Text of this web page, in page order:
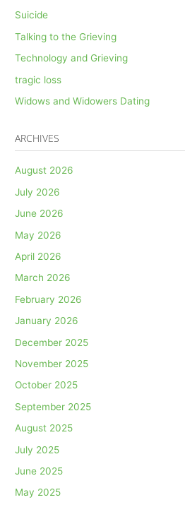
Suicide
Talking to the Grieving
Technology and Grieving
tragic loss
Widows and Widowers Dating
ARCHIVES
August 2026
July 2026
June 2026
May 2026
April 2026
March 2026
February 2026
January 2026
December 2025
November 2025
October 2025
September 2025
August 2025
July 2025
June 2025
May 2025